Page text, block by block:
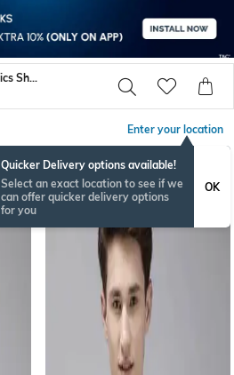
Men Casual Tops Tunics Shirts
Enter your location
Quicker Delivery options available!
Select an exact location to see if we
can offer quicker delivery options
for you
OK